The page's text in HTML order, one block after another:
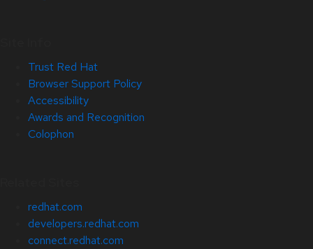
Trust Red Hat
Browser Support Policy
Accessibility
Awards and Recognition
Colophon
redhat.com
developers.redhat.com
connect.redhat.com